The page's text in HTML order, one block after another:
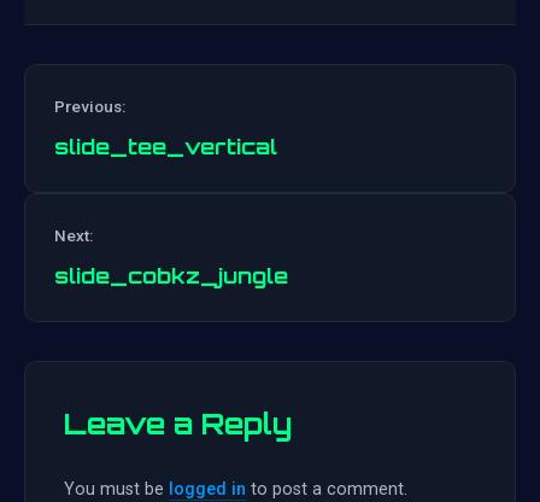
navigation
Previous:
slide_tee_vertical
Next:
slide_cobkz_jungle
Leave a Reply
You must be logged in to post a comment.